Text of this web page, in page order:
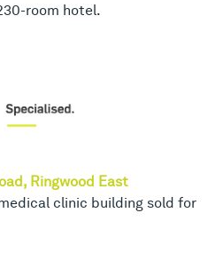
room hotel.
Ringwood East
clinic building sold for